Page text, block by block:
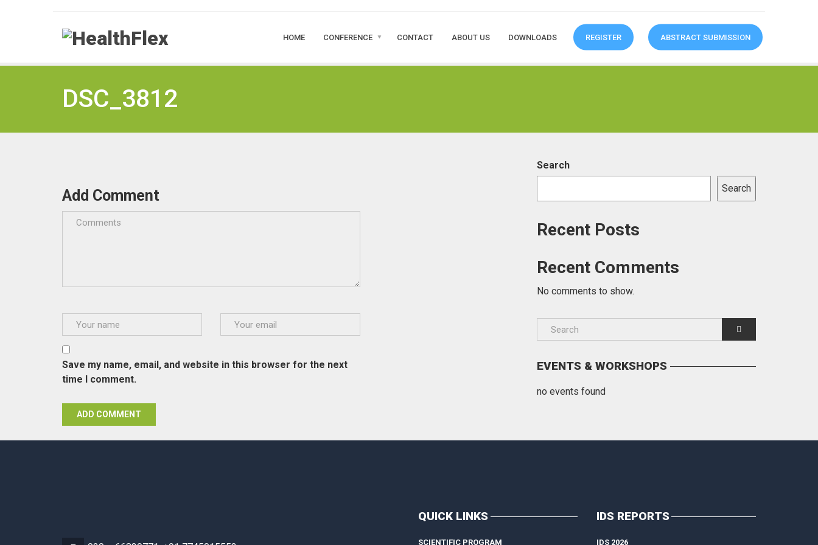
HOME CONFERENCE CONTACT ABOUT US DOWNLOADS REGISTER ABSTRACT SUBMISSION
DSC_3812
Add Comment
Save my name, email, and website in this browser for the next
time I comment.
Search
Search
Recent Posts
Recent Comments
No comments to show.
EVENTS & WORKSHOPS
no events found
QUICK LINKS
SCIENTIFIC PROGRAM
IDS REPORTS
IDS 2026